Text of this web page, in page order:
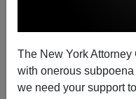
The New York
with onerous
we need your support
Joel Kotkin
(Hint: Think